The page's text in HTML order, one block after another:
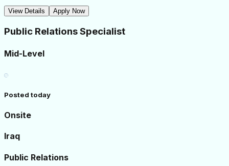
View Details Apply Now
Public Relations Specialist
Mid-Level
Posted today
Onsite
Iraq
Public Relations